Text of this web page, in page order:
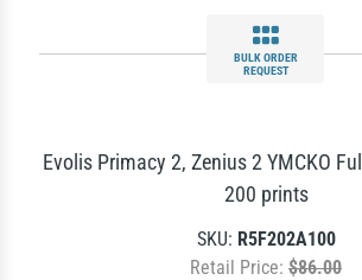
BULK ORDER
REQUEST
Evolis Primacy 2, Zenius 2 YMCKO
200 prints
SKU: R5F202A100
Retail Price: $86.00